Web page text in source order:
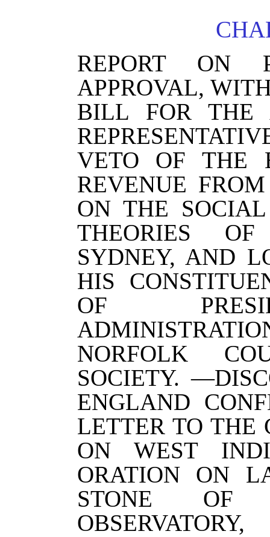
REPORT ON
APPROVAL,
BILL FOR THE
VETO OF THE
REVENUE
ON THE
THEORIES
SYDNEY, AND
HIS
OF
NORFOLK
SOCIETY.
ENGLAND
LETTER TO THE
ON WEST
ORATION ON
STONE OF
OBSERVATORY,